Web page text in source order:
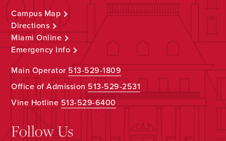
Campus Map
Directions
Miami Online
Emergency Info
Main Operator513-529-1809
Office of Admission 513-529-2531
Vine Hotline513-529-6400
Follow Us